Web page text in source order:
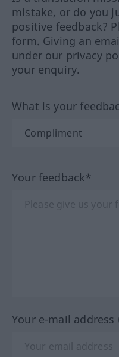
mistake, or do you
positive feedback?
form. Giving an
under our privacy
your enquiry.
What is your
Your feedback*
Your e-mail